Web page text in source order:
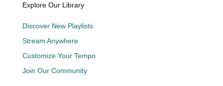
Explore Our Library
Discover New Playlists
Stream Anywhere
Customize Your Tempo
Join Our Community